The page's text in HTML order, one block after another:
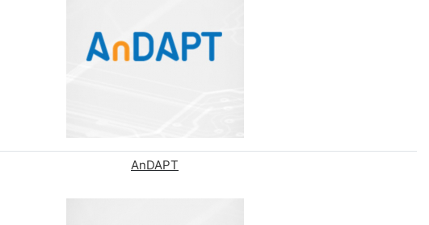
AnDAPT